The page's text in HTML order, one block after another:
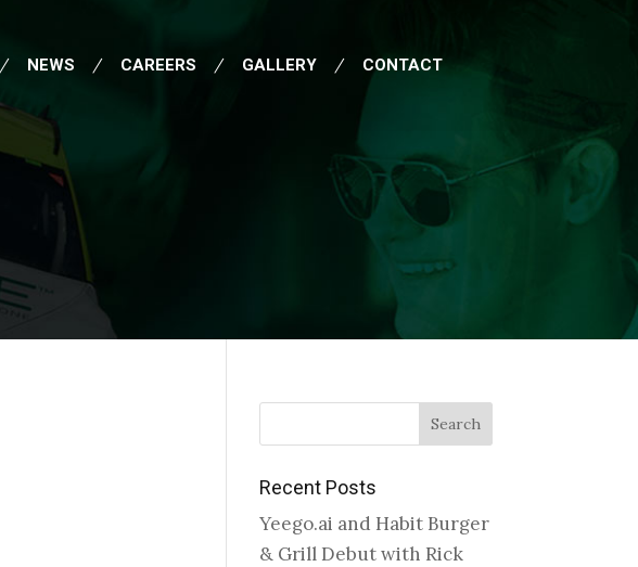
NEWS CAREERS GALLERY CONTACT
Search
Recent Posts
Yeego.ai and Habit Burger
& Grill Debut with Rick